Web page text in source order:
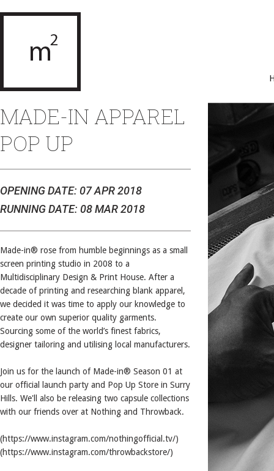
MADE-IN APPAREL
POP UP
OPENING DATE: 07 APR 2018
RUNNING DATE: 08 MAR 2018
Made-in® rose from humble beginnings as a small
screen printing studio in 2008 to a
Multidisciplinary Design & Print House. After a
decade of printing and researching blank apparel,
we decided it was time to apply our knowledge to
create our own superior quality garments.
Sourcing some of the world’s finest fabrics,
designer tailoring and utilising local manufacturers.
Join us for the launch of Made-in® Season 01 at
our official launch party and Pop Up Store in Surry
Hills. We'll also be releasing two capsule collections
with our friends over at Nothing and Throwback.
(https://www.instagram.com/nothingofficial.tv/)
(https://www.instagram.com/throwbackstore/)